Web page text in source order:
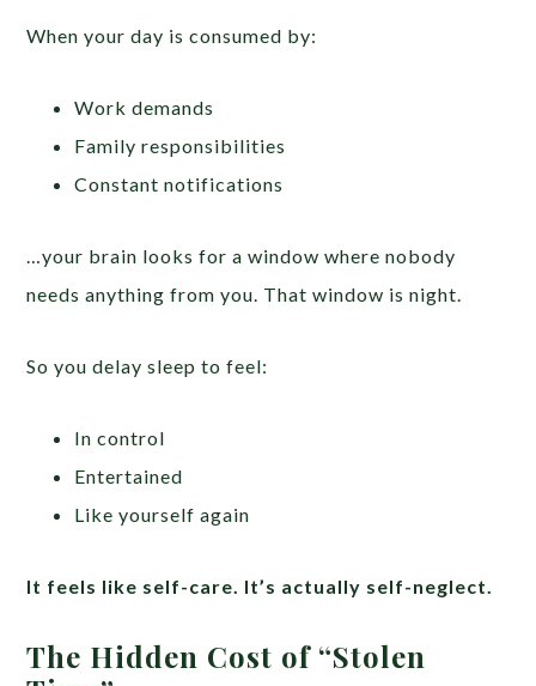
When your day is consumed by:
Work demands
Family responsibilities
Constant notifications
…your brain looks for a window where nobody
needs anything from you. That window is night.
So you delay sleep to feel:
In control
Entertained
Like yourself again
It feels like self-care. It’s actually self-neglect.
The Hidden Cost of “Stolen